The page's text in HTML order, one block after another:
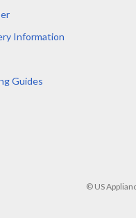
Information
Guides
© US